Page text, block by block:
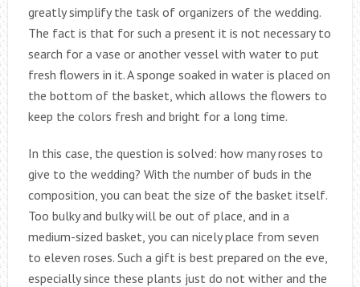
greatly simplify the task of organizers of the wedding.
The fact is that for such a present it is not necessary to
search for a vase or another vessel with water to put
fresh flowers in it. A sponge soaked in water is placed on
the bottom of the basket, which allows the flowers to
keep the colors fresh and bright for a long time.
In this case, the question is solved: how many roses to
give to the wedding? With the number of buds in the
composition, you can beat the size of the basket itself.
Too bulky and bulky will be out of place, and in a
medium-sized basket, you can nicely place from seven
to eleven roses. Such a gift is best prepared on the eve,
especially since these plants just do not wither and the